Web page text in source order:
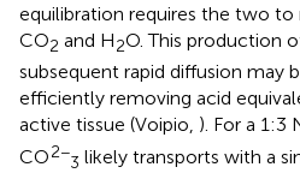
equilibration requires the two
CO2 and H2O. This production
subsequent rapid diffusion may
efficiently removing acid
active tissue (Voipio, ). For a 1:3
CO2−
3 likely transports with a